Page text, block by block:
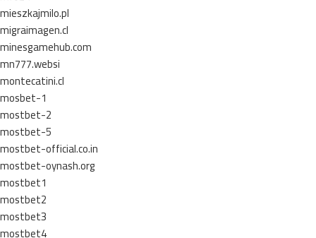
mieszkajmilo.pl
migraimagen.cl
minesgamehub.com
mn777.websi
montecatini.cl
mosbet-1
mostbet-2
mostbet-5
mostbet-official.co.in
mostbet-oynash.org
mostbet1
mostbet2
mostbet3
mostbet4